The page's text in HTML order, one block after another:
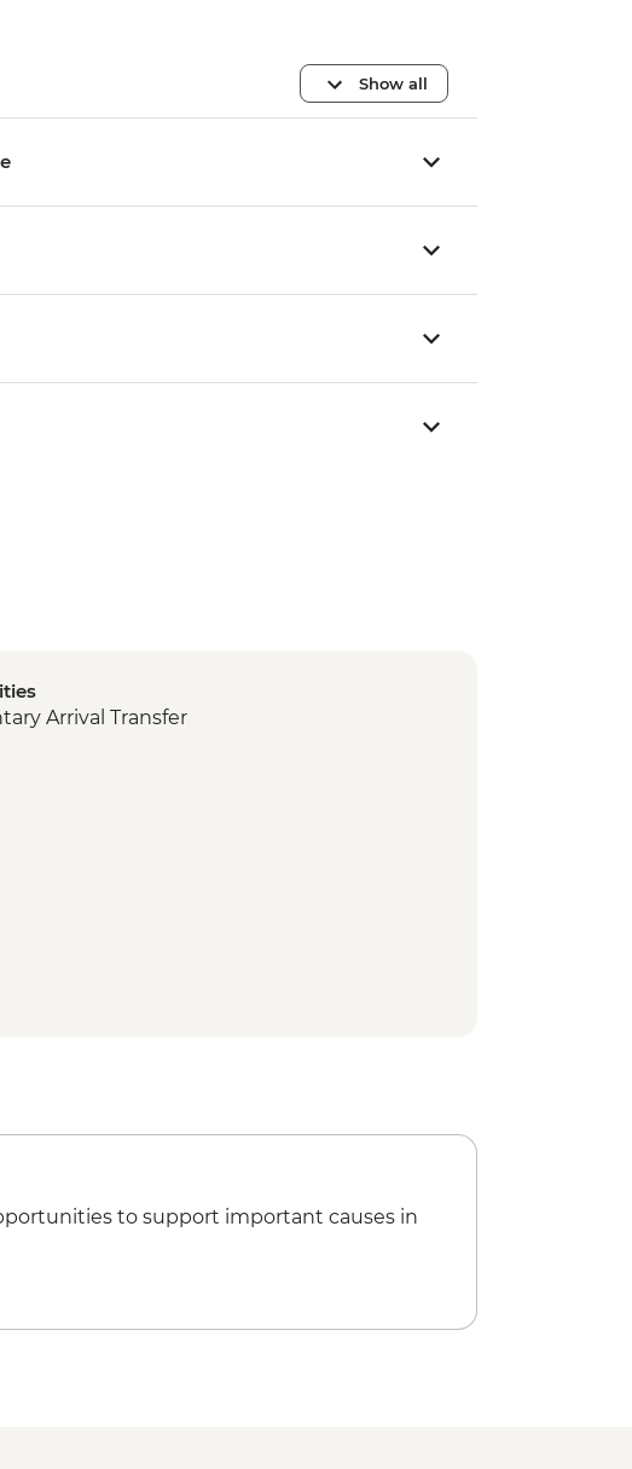
Show all
Arrival Transfer
to support important causes in